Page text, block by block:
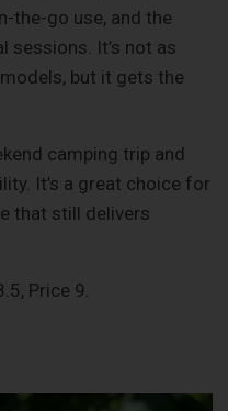
the-go use, and the
sessions. It’s not as
but it gets the
camping trip and
It’s a great choice for
that still delivers
Price 9.